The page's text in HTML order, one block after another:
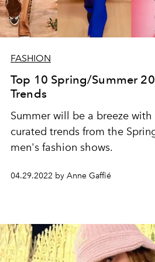
FASHION
Top 10 Spring/Summer
Trends
Summer will be a breeze
curated trends from the
men's fashion shows.
04.29.2022 by Anne Gaffié